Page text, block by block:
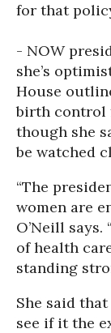
for that
- NOW
she’s
House
birth control
though she
be watched
“The
women are
O’Neill
of health
standing
She said
see if it the